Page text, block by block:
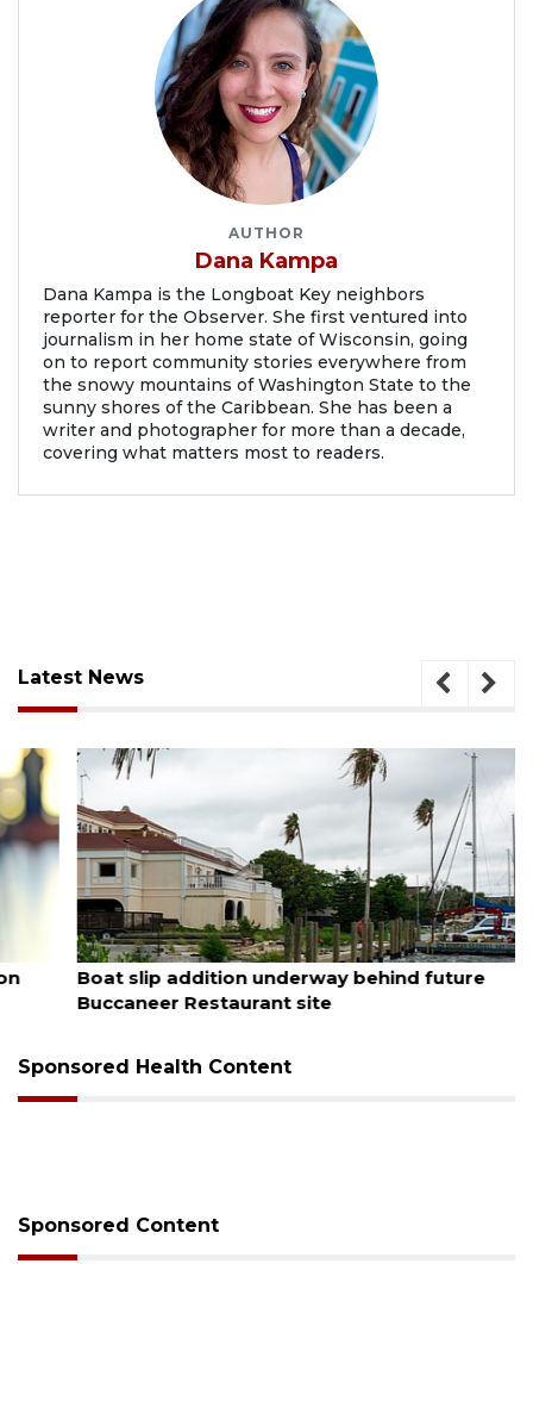
AUTHOR
Dana Kampa
Dana Kampa is the Longboat Key neighbors
reporter for the Observer. She first ventured into
journalism in her home state of Wisconsin, going
on to report community stories everywhere from
the snowy mountains of Washington State to the
sunny shores of the Caribbean. She has been a
writer and photographer for more than a decade,
covering what matters most to readers.
Latest News
August 6, 2026
Boat slip addition underway behind future
Buccaneer Restaurant site
Sponsored Health Content
Sponsored Content